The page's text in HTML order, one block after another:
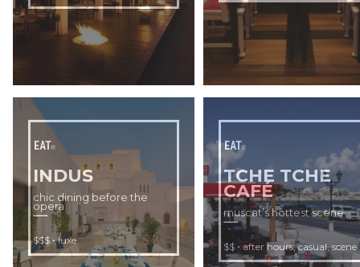
EAT
INDUS
chic dining before the
opera
$$$ •luxe
EAT
TCHE TCHE
CAFÉ
muscat’s hottest scene
$$ •after hours,casual,scene